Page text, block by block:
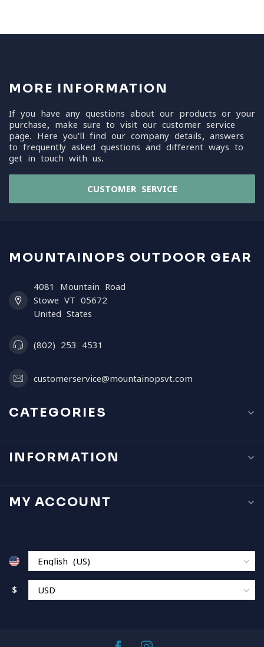
MORE INFORMATION
If you have any questions about our products or your
purchase, make sure to visit our customer service
page. Here you'll find our company details, answers
to frequently asked questions and different ways to
get in touch with us.
CUSTOMER SERVICE
MOUNTAINOPS OUTDOOR GEAR
4081 Mountain Road
Stowe VT 05672
United States
(802) 253 4531
customerservice@mountainopsvt.com
CATEGORIES
INFORMATION
MY ACCOUNT
$